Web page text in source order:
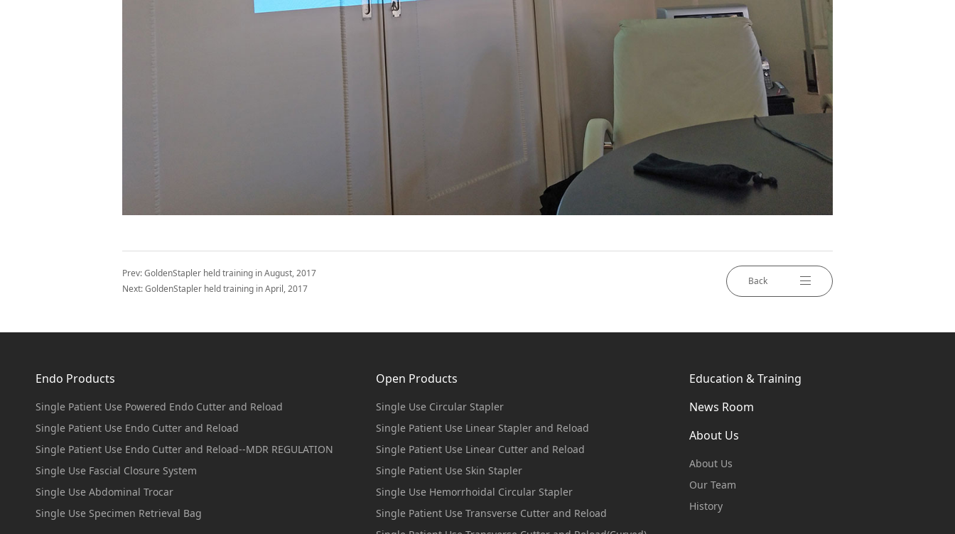
Prev:GoldenStapler held training in August, 2017
Next:GoldenStapler held training in April, 2017
Back
Endo Products
Single Patient Use Powered Endo Cutter and Reload
Single Patient Use Endo Cutter and Reload
Single Patient Use Endo Cutter and Reload--MDR REGULATION
Single Use Fascial Closure System
Single Use Abdominal Trocar
Single Use Specimen Retrieval Bag
Open Products
Single Use Circular Stapler
Single Patient Use Linear Stapler and Reload
Single Patient Use Linear Cutter and Reload
Single Patient Use Skin Stapler
Single Use Hemorrhoidal Circular Stapler
Single Patient Use Transverse Cutter and Reload
Education & Training
News Room
About Us
About Us
Our Team
History